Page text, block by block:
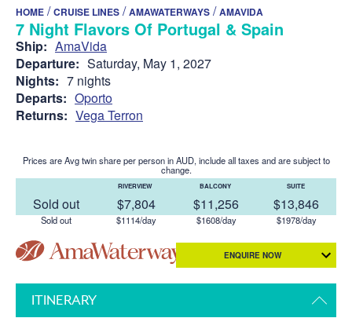
HOME /CRUISE LINES /AMAWATERWAYS /AMAVIDA
7 Night Flavors Of Portugal & Spain
Ship: AmaVida
Departure: Saturday, May 1, 2027
Nights: 7 nights
Departs: Oporto
Returns: Vega Terron
Prices are Avg twin share per person in AUD, include all taxes and are subject to
change.
Sold out
Sold out
RIVERVIEW
$7,804
$1114/day
BALCONY
$11,256
$1608/day
SUITE
$13,846
$1978/day
ENQUIRE NOW
ITINERARY